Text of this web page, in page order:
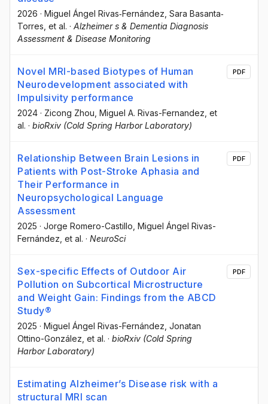
2026 · Miguel Ángel Rivas‐Fernández, Sara Basanta‐
Torres, et al. · Alzheimer s & Dementia Diagnosis
Assessment & Disease Monitoring
Novel MRI-based Biotypes of Human
Neurodevelopment associated with
Impulsivity performance
2024 · Zicong Zhou, Miguel A. Rivas-Fernandez, et
al. · bioRxiv (Cold Spring Harbor Laboratory)
PDF
Relationship Between Brain Lesions in
Patients with Post-Stroke Aphasia and
Their Performance in
Neuropsychological Language
Assessment
2025 · Jorge Romero-Castillo, Miguel Ángel Rivas-
Fernández, et al. · NeuroSci
PDF
Sex-specific Effects of Outdoor Air
Pollution on Subcortical Microstructure
and Weight Gain: Findings from the ABCD
Study®
2025 · Miguel Ángel Rivas-Fernández, Jonatan
Ottino-González, et al. · bioRxiv (Cold Spring
Harbor Laboratory)
PDF
Estimating Alzheimer’s Disease risk with a
structural MRI scan